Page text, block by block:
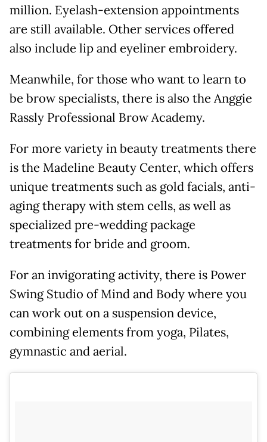
million. Eyelash-extension appointments
are still available. Other services offered
also include lip and eyeliner embroidery.
Meanwhile, for those who want to learn to
be brow specialists, there is also the Anggie
Rassly Professional Brow Academy.
For more variety in beauty treatments there
is the Madeline Beauty Center, which offers
unique treatments such as gold facials, anti-
aging therapy with stem cells, as well as
specialized pre-wedding package
treatments for bride and groom.
For an invigorating activity, there is Power
Swing Studio of Mind and Body where you
can work out on a suspension device,
combining elements from yoga, Pilates,
gymnastic and aerial.